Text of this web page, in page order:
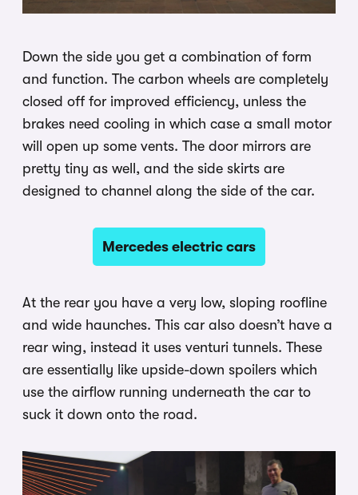
Down the side you get a combination of form
and function. The carbon wheels are completely
closed off for improved efficiency, unless the
brakes need cooling in which case a small motor
will open up some vents. The door mirrors are
pretty tiny as well, and the side skirts are
designed to channel along the side of the car.
Mercedes electric cars
At the rear you have a very low, sloping roofline
and wide haunches. This car also doesn’t have a
rear wing, instead it uses venturi tunnels. These
are essentially like upside-down spoilers which
use the airflow running underneath the car to
suck it down onto the road.